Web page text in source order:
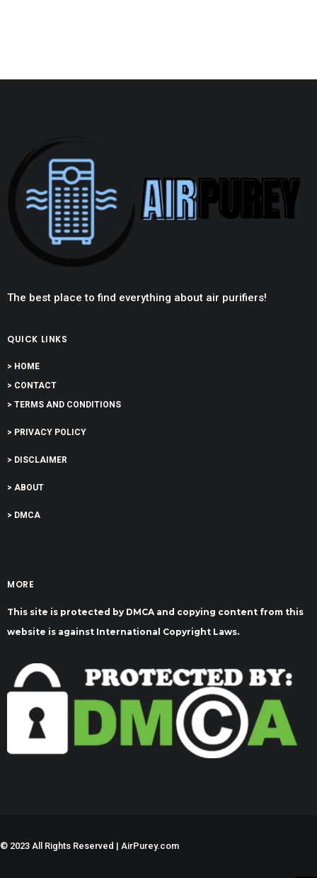
The best place to find everything about air purifiers!
QUICK LINKS
> HOME
> CONTACT
> TERMS AND CONDITIONS
> PRIVACY POLICY
> DISCLAIMER
> ABOUT
> DMCA
MORE
This site is protected by DMCA and copying content from this
website is against International Copyright Laws.
© 2023 All Rights Reserved | AirPurey.com